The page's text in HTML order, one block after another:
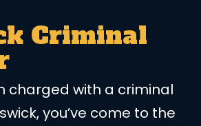
Criminal
charged with a criminal
you’ve come to the